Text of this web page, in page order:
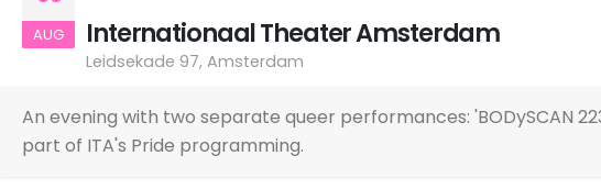
AUG Internationaal Theater Amsterdam
Leidsekade 97, Amsterdam
An evening with two separate queer performances: 'BODySCAN
part of ITA's Pride programming.